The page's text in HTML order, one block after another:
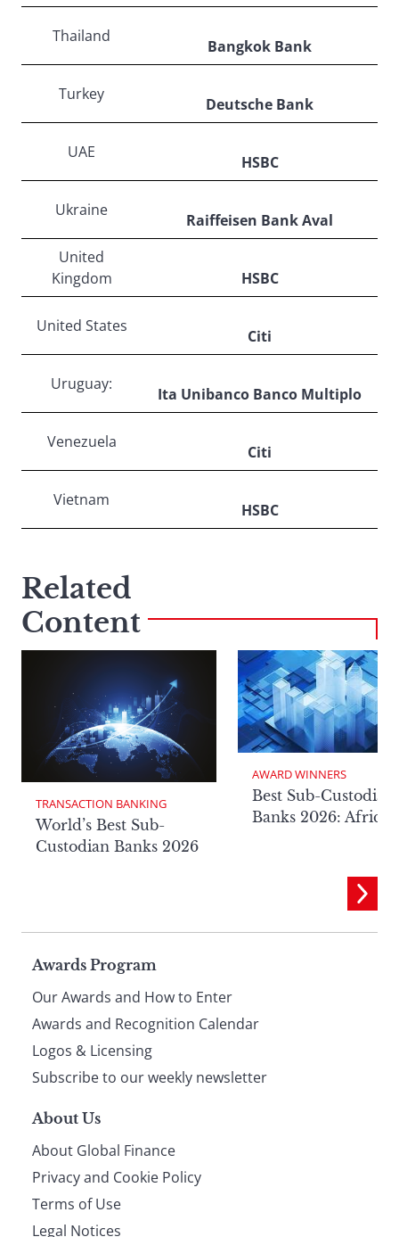
Thailand
Bangkok Bank
Turkey
Deutsche Bank
UAE
HSBC
Ukraine
Raiffeisen Bank Aval
United
Kingdom
HSBC
United States
Citi
Uruguay:
Ita Unibanco Banco Multiplo
Venezuela
Citi
Vietnam
HSBC
Related
Content
TRANSACTION BANKING
World’s Best Sub-
Custodian Banks 2026
AWARD WINNERS
Best Sub-Custodian
Banks 2026: Africa
Page
footer
Awards Program
Our Awards and How to Enter
Awards and Recognition Calendar
Logos & Licensing
Subscribe to our weekly newsletter
About Us
About Global Finance
Privacy and Cookie Policy
Terms of Use
Legal Notices